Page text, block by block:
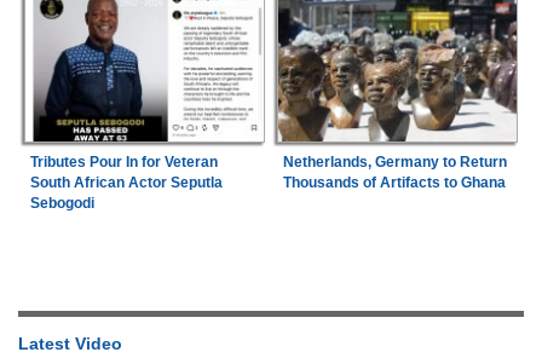
Tributes Pour In for Veteran
South African Actor Seputla
Sebogodi
Netherlands, Germany to Return
Thousands of Artifacts to Ghana
Latest Video